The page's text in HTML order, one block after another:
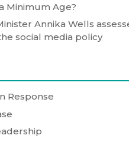
Minimum Age?
Annika Wells
social media policy
Response